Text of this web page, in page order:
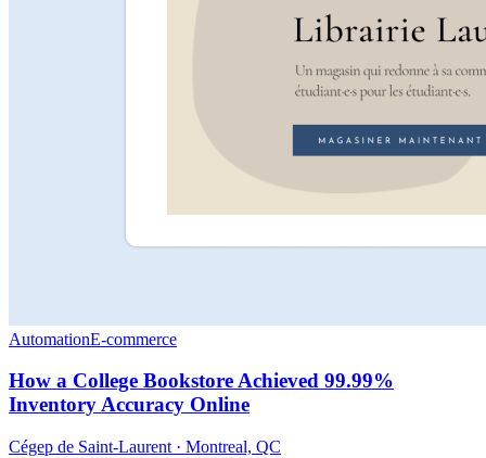
AutomationE-commerce
How a College Bookstore Achieved 99.99%
Inventory Accuracy Online
Cégep de Saint-Laurent · Montreal, QC